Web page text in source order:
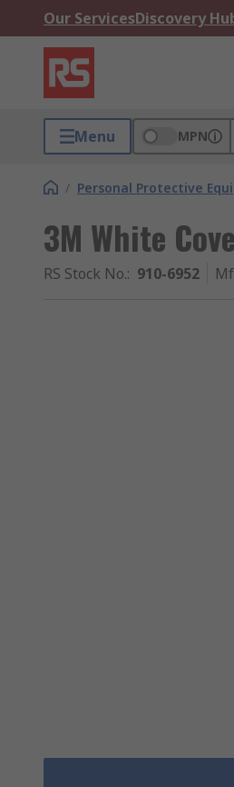
Our ServicesDiscovery
Menu MPN
/ Personal Protective
3M White
RS Stock No.: 910-6952